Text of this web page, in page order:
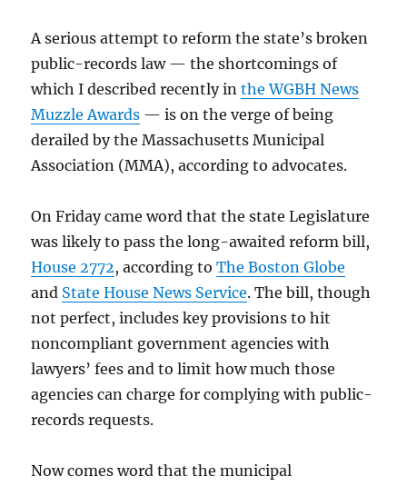
A serious attempt to reform the state’s broken
public-records law — the shortcomings of
which I described recently inthe WGBH News
Muzzle Awards — is on the verge of being
derailed by the Massachusetts Municipal
Association (MMA), according to advocates.
On Friday came word that the state Legislature
was likely to pass the long-awaited reform bill,
House 2772, according toThe Boston Globe
and State House News Service. The bill, though
not perfect, includes key provisions to hit
noncompliant government agencies with
lawyers’ fees and to limit how much those
agencies can charge for complying with public-
records requests.
Now comes word that the municipal